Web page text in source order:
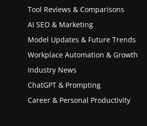
Tool Reviews & Comparisons
AI SEO & Marketing
Model Updates & Future Trends
Workplace Automation & Growth
Industry News
ChatGPT & Prompting
Career & Personal Productivity